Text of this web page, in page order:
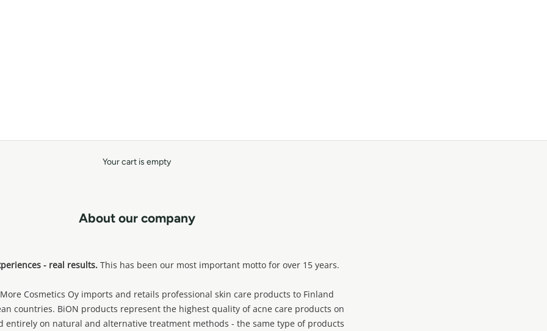
Your cart is empty
About our company
- real results. This has been our most important motto for over 15 years.
Cosmetics Oy imports and retails professional skin care products to Finland
countries. BiON products represent the highest quality of acne care products on
entirely on natural and alternative treatment methods - the same type of products